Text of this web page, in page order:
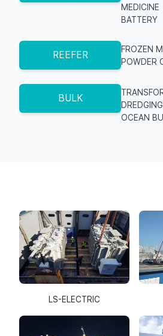
MEDICINE
BATTERY
REEFER
FROZEN
POWDER
BULK
OCEAN
LS-ELECTRIC